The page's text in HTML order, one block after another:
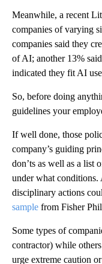
Meanwhile, a recent
companies of varying
companies said they
of AI; another 13%
indicated they fit AI
So, before doing
guidelines your
If well done, those
company’s guiding
don’ts as well as a list
under what
disciplinary actions
sample from Fisher
Some types of
contractor) while
urge extreme caution